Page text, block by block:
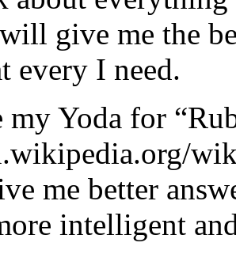
give me the
every I need.
Yoda for
me better
intelligent